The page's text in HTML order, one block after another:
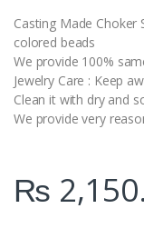
y
Casting Made Choker
colored beads
We provide 100%
Jewelry Care : Keep
Clean it with dry and
We provide very
₨